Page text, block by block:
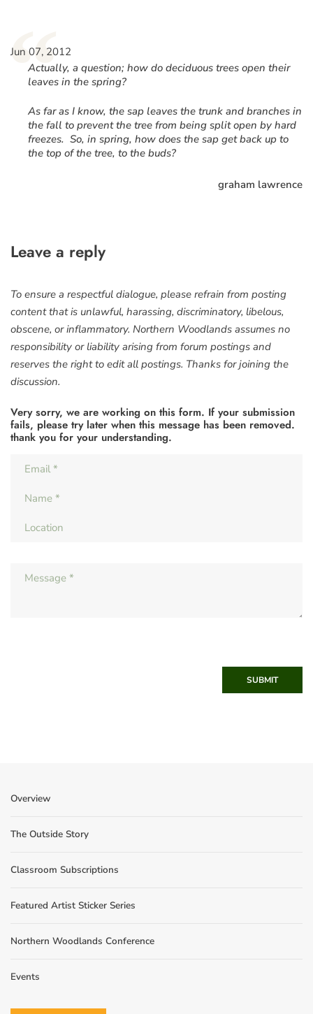
“
Jun 07, 2012
Actually, a question; how do deciduous trees open their
leaves in the spring?
As far as I know, the sap leaves the trunk and branches in
the fall to prevent the tree from being split open by hard
freezes. So, in spring, how does the sap get back up to
the top of the tree, to the buds?
graham lawrence
Leave a reply
To ensure a respectful dialogue, please refrain from posting
content that is unlawful, harassing, discriminatory, libelous,
obscene, or inflammatory. Northern Woodlands assumes no
responsibility or liability arising from forum postings and
reserves the right to edit all postings. Thanks for joining the
discussion.
Very sorry, we are working on this form. If your submission
fails, please try later when this message has been removed.
thank you for your understanding.
SUBMIT
Overview
The Outside Story
Classroom Subscriptions
Featured Artist Sticker Series
Northern Woodlands Conference
Events